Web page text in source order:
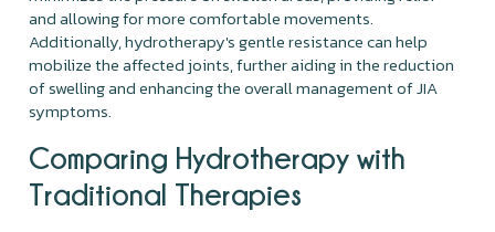
and allowing for more comfortable movements.
Additionally, hydrotherapy's gentle resistance can help
mobilize the affected joints, further aiding in the reduction
of swelling and enhancing the overall management of JIA
symptoms.
Comparing Hydrotherapy with
Traditional Therapies